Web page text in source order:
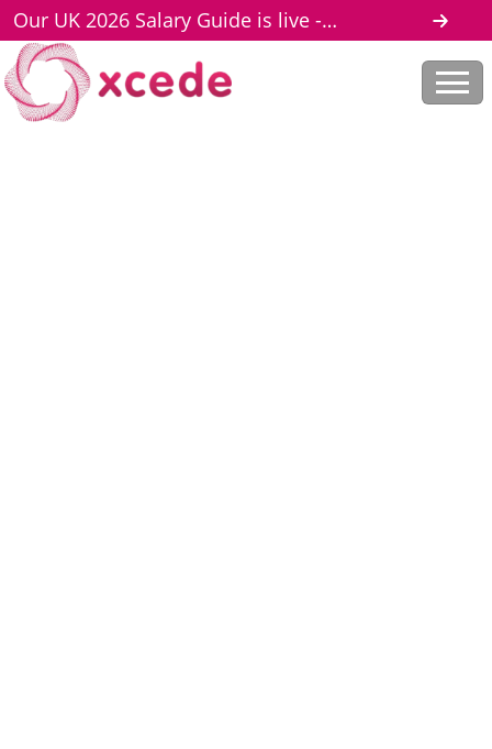
Our UK 2026 Salary Guide is live -
download here